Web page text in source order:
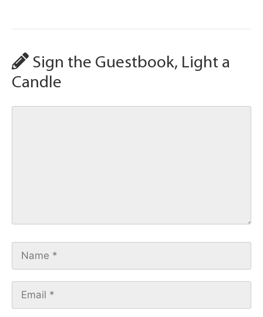
Sign the Guestbook, Light a
Candle